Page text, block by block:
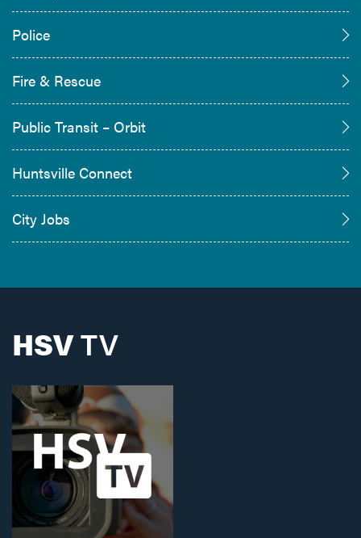
Police
Fire & Rescue
Public Transit – Orbit
Huntsville Connect
City Jobs
HSVTV